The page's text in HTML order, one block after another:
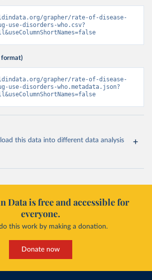
grapher/rate-of-disease-
use-disorders-who.csv?
format)
grapher/rate-of-disease-
use-disorders-who.metadata.json?
this data into different data analysis
Data is free and accessible for
everyone.
this work by making a donation.
Donate now